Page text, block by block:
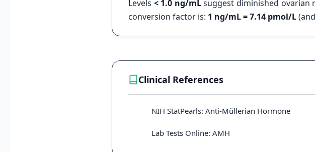
Levels < 1.0 ng/mLsuggest diminished ovarian
conversion factor is: 1 ng/mL = 7.14 pmol/L
Clinical References
NIH StatPearls: Anti-Müllerian Hormone
Lab Tests Online: AMH